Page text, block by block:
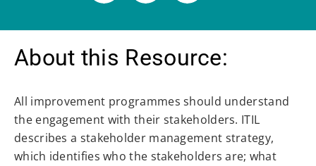
About this Resource:
All improvement programmes should understand
the engagement with their stakeholders. ITIL
describes a stakeholder management strategy,
which identifies who the stakeholders are; what